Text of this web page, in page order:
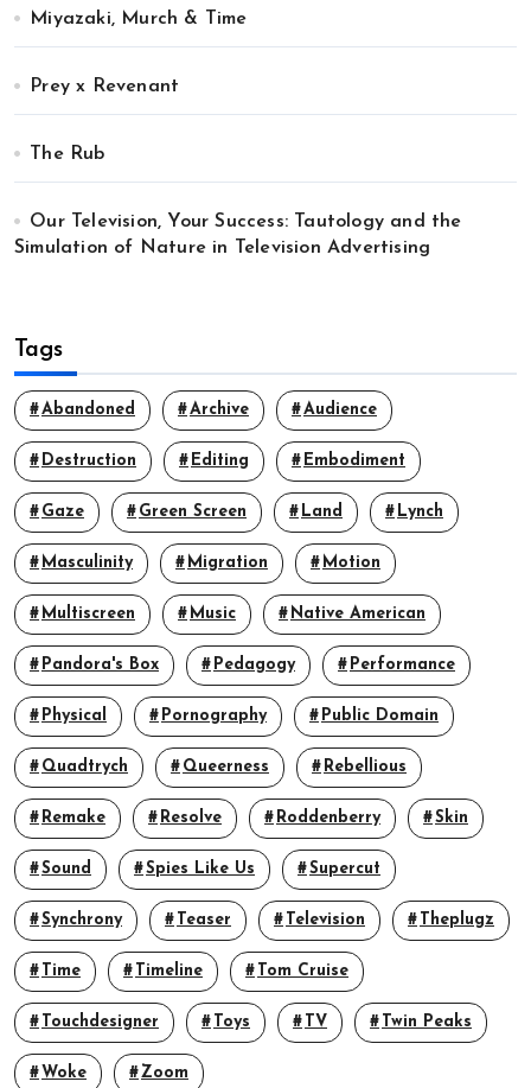
Miyazaki, Murch & Time
Prey x Revenant
The Rub
Our Television, Your Success: Tautology and the
Simulation of Nature in Television Advertising
Tags
Abandoned Archive Audience
Destruction Editing Embodiment
Gaze Green Screen Land Lynch
Masculinity Migration Motion
Multiscreen Music Native American
Pandora's Box Pedagogy Performance
Physical Pornography Public Domain
Quadtrych Queerness Rebellious
Remake Resolve Roddenberry Skin
Sound Spies Like Us Supercut
Synchrony Teaser Television Theplugz
Time Timeline Tom Cruise
Touchdesigner Toys TV Twin Peaks
Woke Zoom